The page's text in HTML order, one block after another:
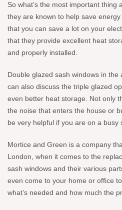
So what’s the most important thing
they are known to help save
that you can save a lot on your
that they provide excellent heat
and properly installed.
Double glazed sash windows in
can also discuss the triple glazed
even better heat storage. Not only
the noise that enters the house or
be very helpful if you are on a busy
Mortice and Green is a company
London, when it comes to the
sash windows and their various
even come to your home or office
what’s needed and how much the